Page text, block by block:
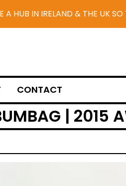
A HUB IN IRELAND & THE UK
CONTACT
| 2015